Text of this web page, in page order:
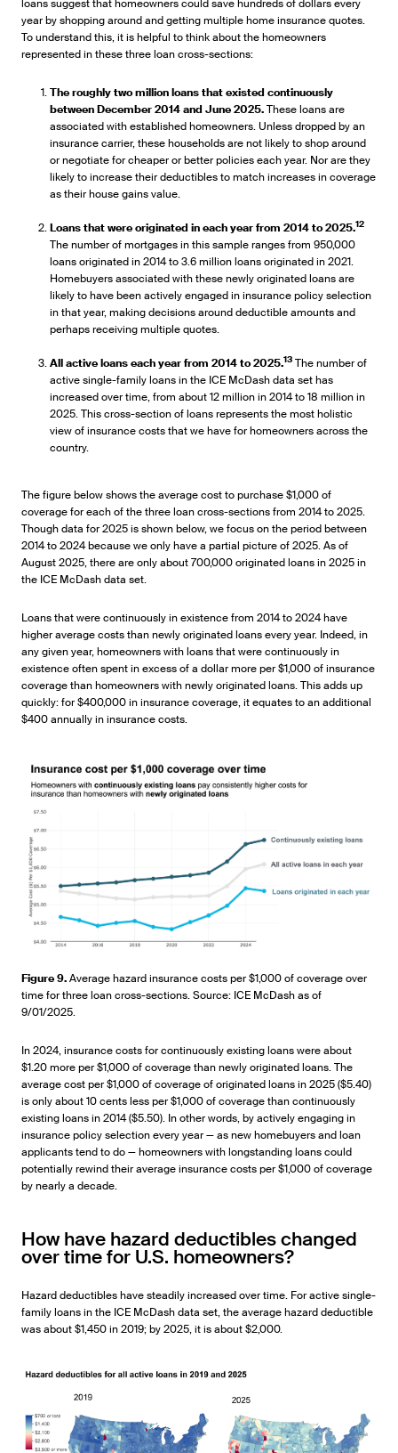
loans suggest that homeowners could save hundreds of dollars every
year by shopping around and getting multiple home insurance quotes.
To understand this, it is helpful to think about the homeowners
represented in these three loan cross-sections:
The roughly two million loans that existed continuously
between December 2014 and June 2025.These loans are
associated with established homeowners. Unless dropped by an
insurance carrier, these households are not likely to shop around
or negotiate for cheaper or better policies each year. Nor are they
likely to increase their deductibles to match increases in coverage
as their house gains value.
Loans that were originated in each year from 2014 to 2025.12
The number of mortgages in this sample ranges from 950,000
loans originated in 2014 to 3.6 million loans originated in 2021.
Homebuyers associated with these newly originated loans are
likely to have been actively engaged in insurance policy selection
in that year, making decisions around deductible amounts and
perhaps receiving multiple quotes.
All active loans each year from 2014 to 2025.13 The number of
active single-family loans in the ICE McDash data set has
increased over time, from about 12 million in 2014 to 18 million in
2025. This cross-section of loans represents the most holistic
view of insurance costs that we have for homeowners across the
country.
The figure below shows the average cost to purchase $1,000 of
coverage for each of the three loan cross-sections from 2014 to 2025.
Though data for 2025 is shown below, we focus on the period between
2014 to 2024 because we only have a partial picture of 2025. As of
August 2025, there are only about 700,000 originated loans in 2025 in
the ICE McDash data set.
Loans that were continuously in existence from 2014 to 2024 have
higher average costs than newly originated loans every year. Indeed, in
any given year, homeowners with loans that were continuously in
existence often spent in excess of a dollar more per $1,000 of insurance
coverage than homeowners with newly originated loans. This adds up
quickly: for $400,000 in insurance coverage, it equates to an additional
$400 annually in insurance costs.
Figure 9.Average hazard insurance costs per $1,000 of coverage over
time for three loan cross-sections. Source: ICE McDash as of
9/01/2025.
In 2024, insurance costs for continuously existing loans were about
$1.20 more per $1,000 of coverage than newly originated loans. The
average cost per $1,000 of coverage of originated loans in 2025 ($5.40)
is only about 10 cents less per $1,000 of coverage than continuously
existing loans in 2014 ($5.50). In other words, by actively engaging in
insurance policy selection every year — as new homebuyers and loan
applicants tend to do — homeowners with longstanding loans could
potentially rewind their average insurance costs per $1,000 of coverage
by nearly a decade.
How have hazard deductibles changed
over time for U.S. homeowners?
Hazard deductibles have steadily increased over time. For active single-
family loans in the ICE McDash data set, the average hazard deductible
was about $1,450 in 2019; by 2025, it is about $2,000.